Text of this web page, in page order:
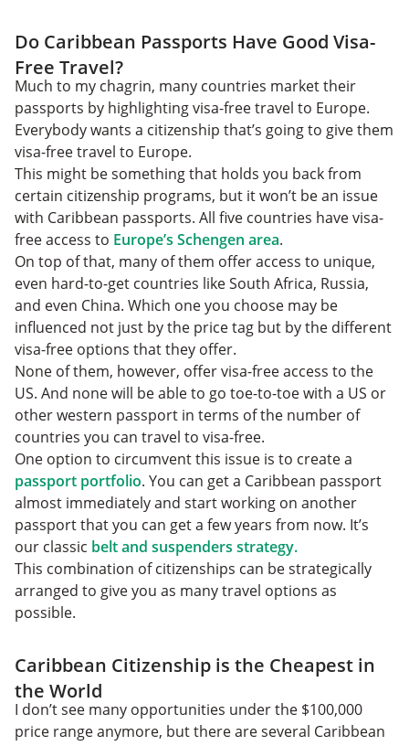
Do Caribbean Passports Have Good Visa-
Free Travel?
Much to my chagrin, many countries market their
passports by highlighting visa-free travel to Europe.
Everybody wants a citizenship that’s going to give them
visa-free travel to Europe.
This might be something that holds you back from
certain citizenship programs, but it won’t be an issue
with Caribbean passports. All five countries have visa-
free access to Europe’s Schengen area.
On top of that, many of them offer access to unique,
even hard-to-get countries like South Africa, Russia,
and even China. Which one you choose may be
influenced not just by the price tag but by the different
visa-free options that they offer.
None of them, however, offer visa-free access to the
US. And none will be able to go toe-to-toe with a US or
other western passport in terms of the number of
countries you can travel to visa-free.
One option to circumvent this issue is to create a
passport portfolio. You can get a Caribbean passport
almost immediately and start working on another
passport that you can get a few years from now. It’s
our classic belt and suspenders strategy.
This combination of citizenships can be strategically
arranged to give you as many travel options as
possible.
Caribbean Citizenship is the Cheapest in
the World
I don’t see many opportunities under the $100,000
price range anymore, but there are several Caribbean